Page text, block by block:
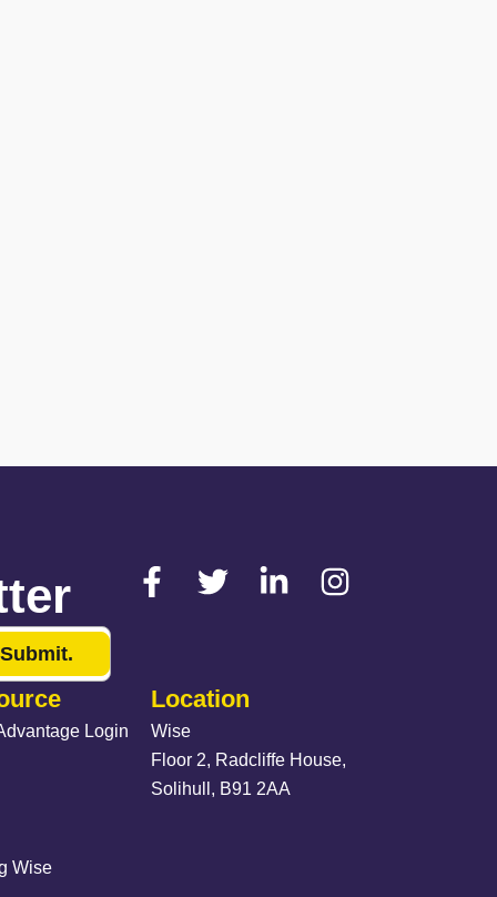
Submit.
Login
Wise
Location
Wise
Floor 2, Radcliffe House,
Solihull, B91 2AA